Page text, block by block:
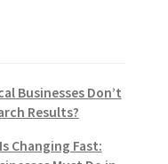
Businesses Don’t
Results?
Changing Fast: